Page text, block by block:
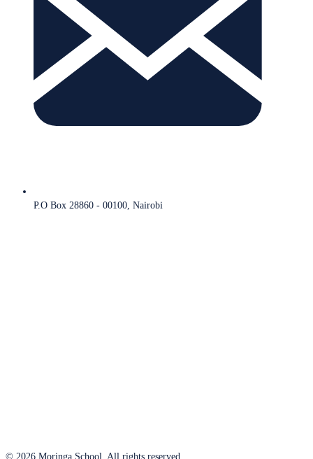
P.O Box 28860 - 00100, Nairobi
© 2026 Moringa School. All rights reserved.